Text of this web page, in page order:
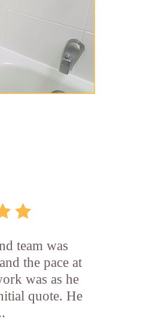
team was
the pace at
was as he
quote. He